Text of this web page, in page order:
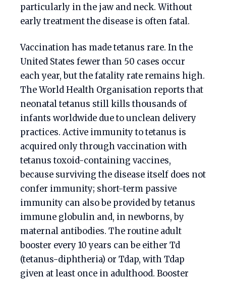
particularly in the jaw and neck. Without
early treatment the disease is often fatal.
Vaccination has made tetanus rare. In the
United States fewer than 50 cases occur
each year, but the fatality rate remains high.
The World Health Organisation reports that
neonatal tetanus still kills thousands of
infants worldwide due to unclean delivery
practices. Active immunity to tetanus is
acquired only through vaccination with
tetanus toxoid-containing vaccines,
because surviving the disease itself does not
confer immunity; short-term passive
immunity can also be provided by tetanus
immune globulin and, in newborns, by
maternal antibodies. The routine adult
booster every 10 years can be either Td
(tetanus-diphtheria) or Tdap, with Tdap
given at least once in adulthood. Booster